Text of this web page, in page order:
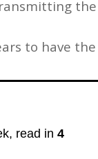
the
to have the
read in 4